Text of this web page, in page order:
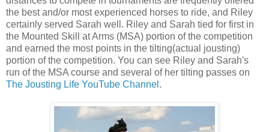
the best and/or most experienced horses to ride, and Riley
certainly served Sarah well. Riley and Sarah tied for first in
the Mounted Skill at Arms (MSA) portion of the competition
and earned the most points in the tilting(actual jousting)
portion of the competition. You can see Riley and Sarah's
run of the MSA course and several of her tilting passes on
The Jousting Life YouTube Channel .